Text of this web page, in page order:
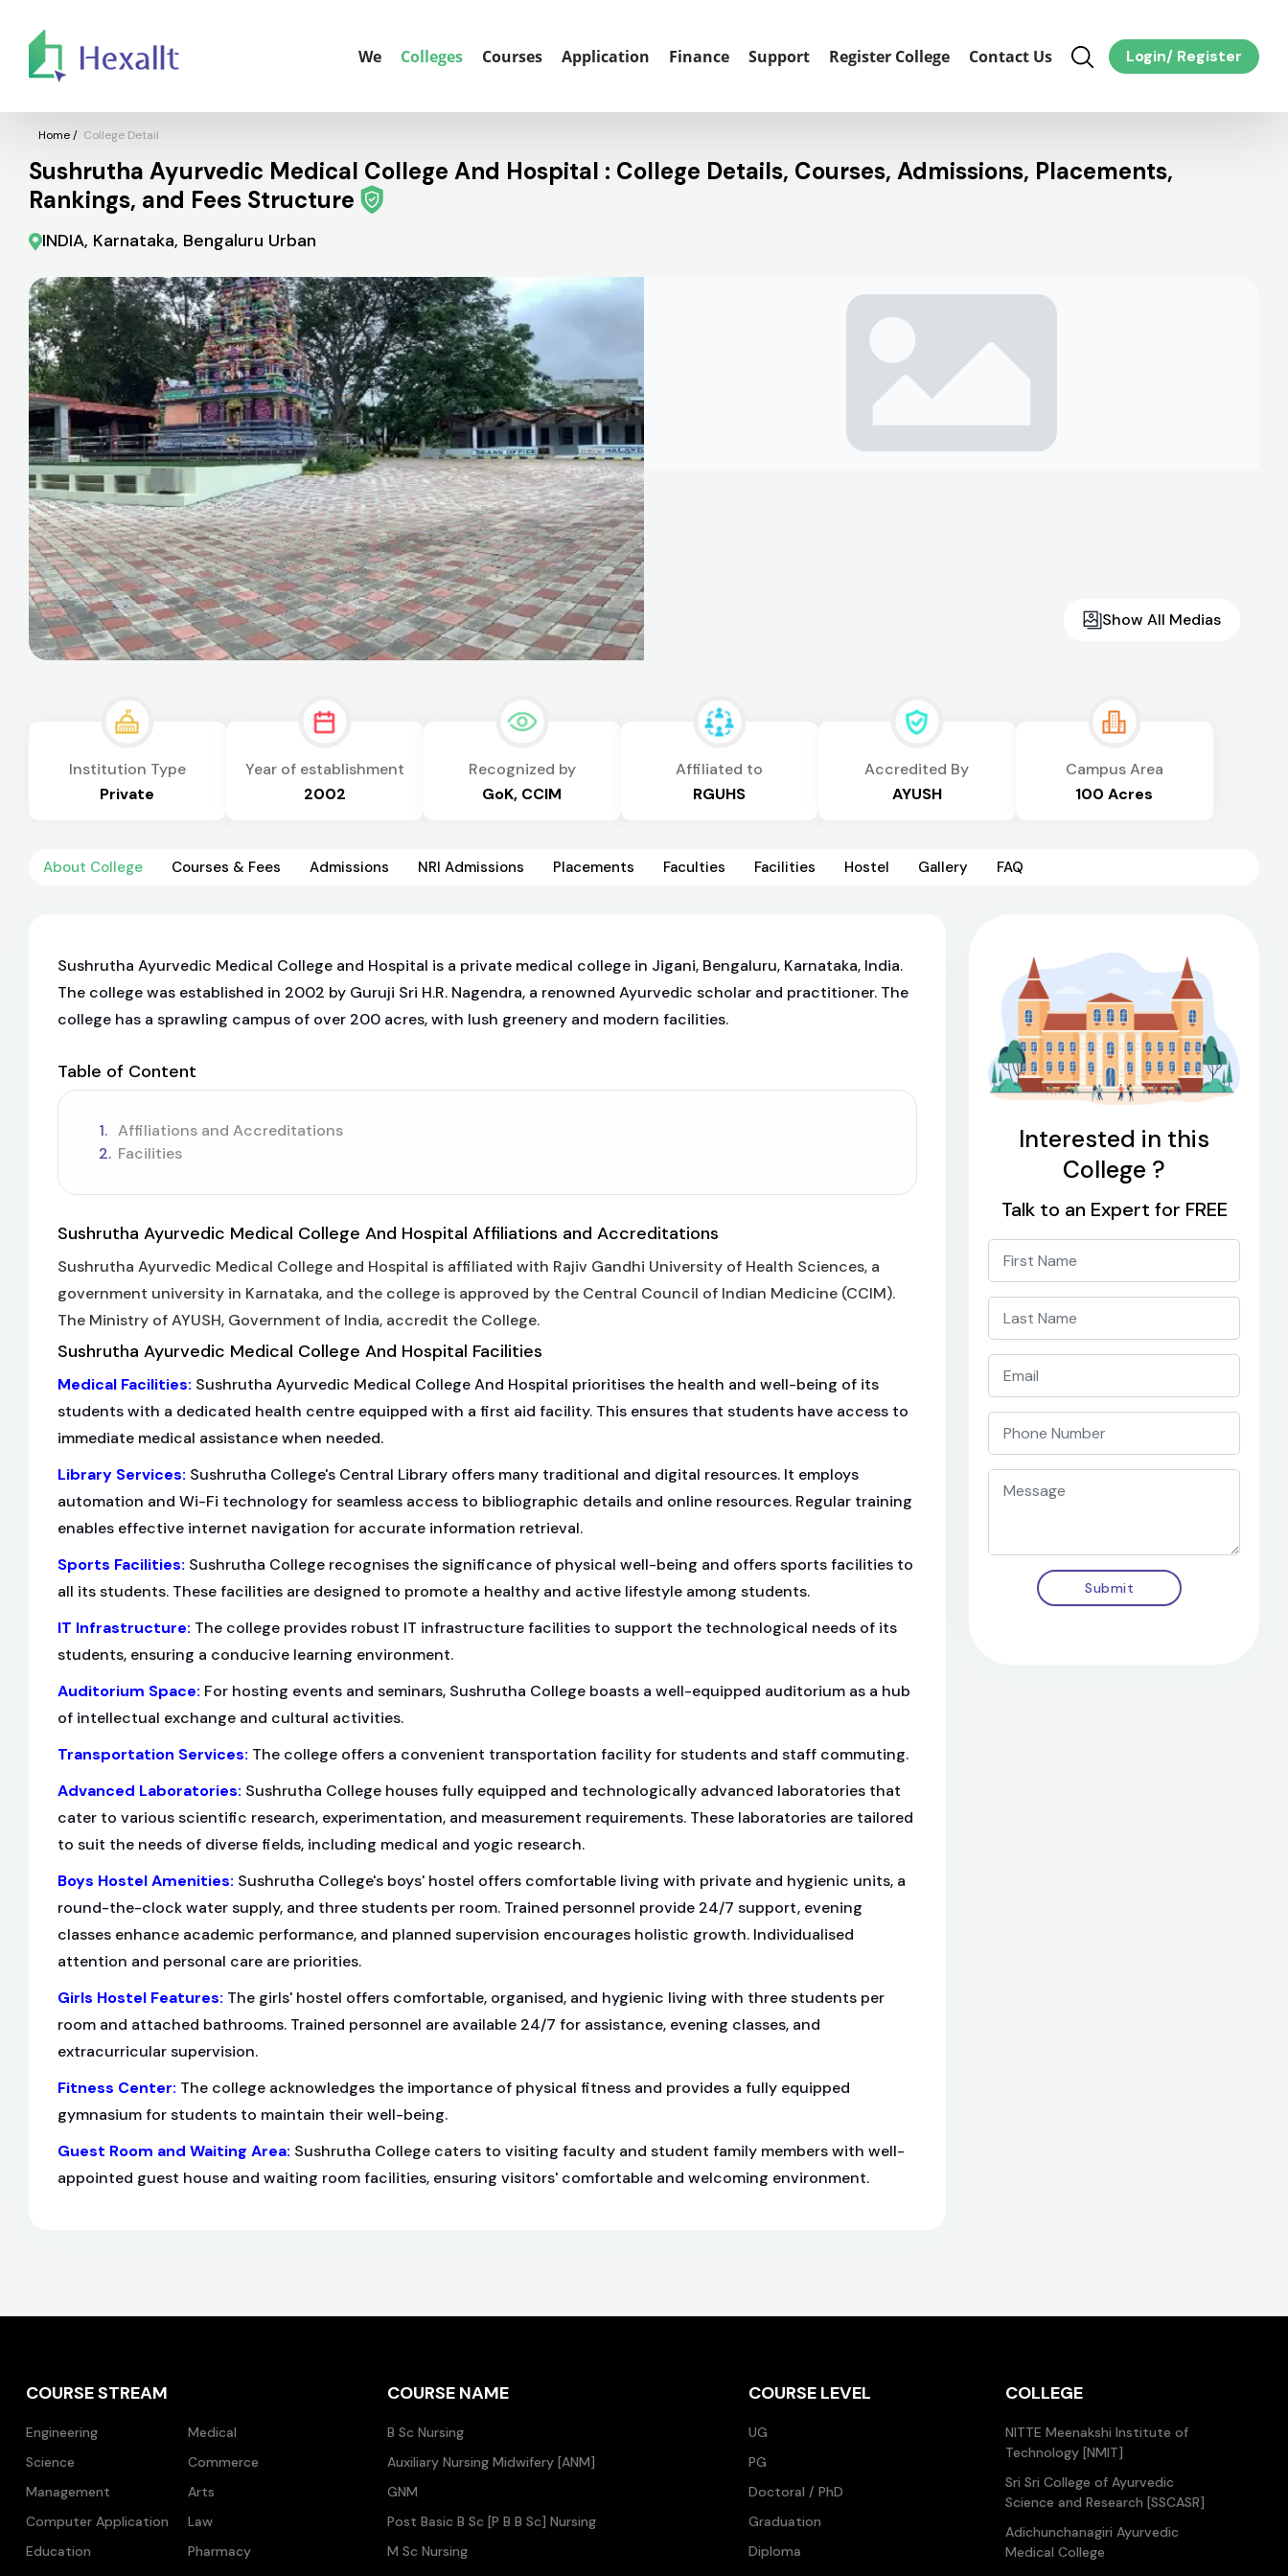
We Colleges Courses Application Finance Support Register College Contact Us Login/ Register
Home/ College Detail
Sushrutha Ayurvedic Medical College And Hospital : College Details, Courses, Admissions, Placements,
Rankings, and Fees Structure
INDIA, Karnataka, Bengaluru Urban
Show All Medias
Institution Type
Private
Year of establishment
2002
Recognized by
GoK, CCIM
Affiliated to
RGUHS
Accredited By
AYUSH
Campus Area
100 Acres
About College Courses & Fees Admissions NRI Admissions Placements Faculties Facilities Hostel Gallery FAQ
Sushrutha Ayurvedic Medical College and Hospital is a private medical college in Jigani, Bengaluru, Karnataka, India.
The college was established in 2002 by Guruji Sri H.R. Nagendra, a renowned Ayurvedic scholar and practitioner. The
college has a sprawling campus of over 200 acres, with lush greenery and modern facilities.
Table of Content
Affiliations and Accreditations
Facilities
Sushrutha Ayurvedic Medical College And Hospital Affiliations and Accreditations
Sushrutha Ayurvedic Medical College and Hospital is affiliated with Rajiv Gandhi University of Health Sciences, a
government university in Karnataka, and the college is approved by the Central Council of Indian Medicine (CCIM).
The Ministry of AYUSH, Government of India, accredit the College.
Sushrutha Ayurvedic Medical College And Hospital Facilities
Medical Facilities: Sushrutha Ayurvedic Medical College And Hospital prioritises the health and well-being of its
students with a dedicated health centre equipped with a first aid facility. This ensures that students have access to
immediate medical assistance when needed.
Library Services: Sushrutha College's Central Library offers many traditional and digital resources. It employs
automation and Wi-Fi technology for seamless access to bibliographic details and online resources. Regular training
enables effective internet navigation for accurate information retrieval.
Sports Facilities: Sushrutha College recognises the significance of physical well-being and offers sports facilities to
all its students. These facilities are designed to promote a healthy and active lifestyle among students.
IT Infrastructure: The college provides robust IT infrastructure facilities to support the technological needs of its
students, ensuring a conducive learning environment.
Auditorium Space: For hosting events and seminars, Sushrutha College boasts a well-equipped auditorium as a hub
of intellectual exchange and cultural activities.
Transportation Services: The college offers a convenient transportation facility for students and staff commuting.
Advanced Laboratories: Sushrutha College houses fully equipped and technologically advanced laboratories that
cater to various scientific research, experimentation, and measurement requirements. These laboratories are tailored
to suit the needs of diverse fields, including medical and yogic research.
Boys Hostel Amenities: Sushrutha College's boys' hostel offers comfortable living with private and hygienic units, a
round-the-clock water supply, and three students per room. Trained personnel provide 24/7 support, evening
classes enhance academic performance, and planned supervision encourages holistic growth. Individualised
attention and personal care are priorities.
Girls Hostel Features: The girls' hostel offers comfortable, organised, and hygienic living with three students per
room and attached bathrooms. Trained personnel are available 24/7 for assistance, evening classes, and
extracurricular supervision.
Fitness Center: The college acknowledges the importance of physical fitness and provides a fully equipped
gymnasium for students to maintain their well-being.
Guest Room and Waiting Area: Sushrutha College caters to visiting faculty and student family members with well-
appointed guest house and waiting room facilities, ensuring visitors' comfortable and welcoming environment.
Interested in this
College ?
Talk to an Expert for FREE
Submit
COURSE STREAM
Engineering
Medical
Science
Commerce
Management
Arts
Computer Application
Law
Education
Pharmacy
COURSE NAME
B Sc Nursing
Auxiliary Nursing Midwifery [ANM]
GNM
Post Basic B Sc [P B B Sc] Nursing
M Sc Nursing
COURSE LEVEL
UG
PG
Doctoral / PhD
Graduation
Diploma
COLLEGE
NITTE Meenakshi Institute of
Technology [NMIT]
Sri Sri College of Ayurvedic
Science and Research [SSCASR]
Adichunchanagiri Ayurvedic
Medical College